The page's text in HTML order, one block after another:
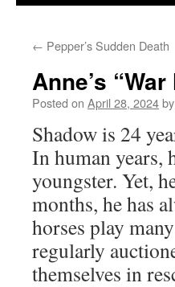
← Pepper’s Sudden Death
Anne’s
Posted on April 28, 2024by
Shadow is 24
In human years,
youngster. Yet,
months, he has
horses play
regularly
themselves in